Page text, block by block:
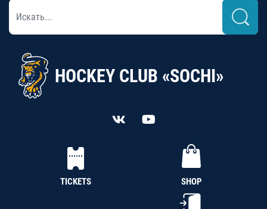
HOCKEY CLUB «SOCHI»
TICKETS SHOP